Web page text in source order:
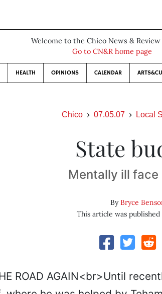
Welcome to the Chico News & Review
Go to CN&R home page
HEALTH OPINIONS CALENDAR
Chico 07.05.07 Local
State
Mentally ill
ByBryce
This article was